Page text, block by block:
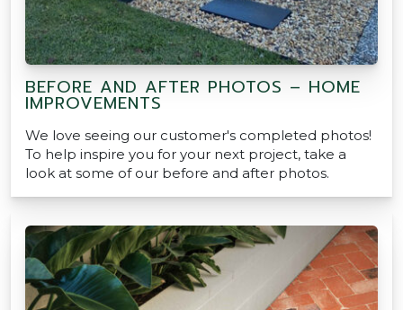
BEFORE AND AFTER PHOTOS – HOME
IMPROVEMENTS
We love seeing our customer's completed photos!
To help inspire you for your next project, take a
look at some of our before and after photos.